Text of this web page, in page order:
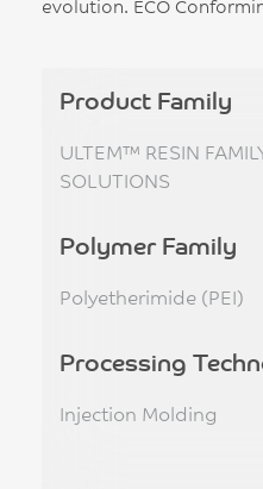
evolution. ECO
Product Family
ULTEM™ RESIN
SOLUTIONS
Polymer Family
Polyetherimide (PEI)
Processing
Injection Molding